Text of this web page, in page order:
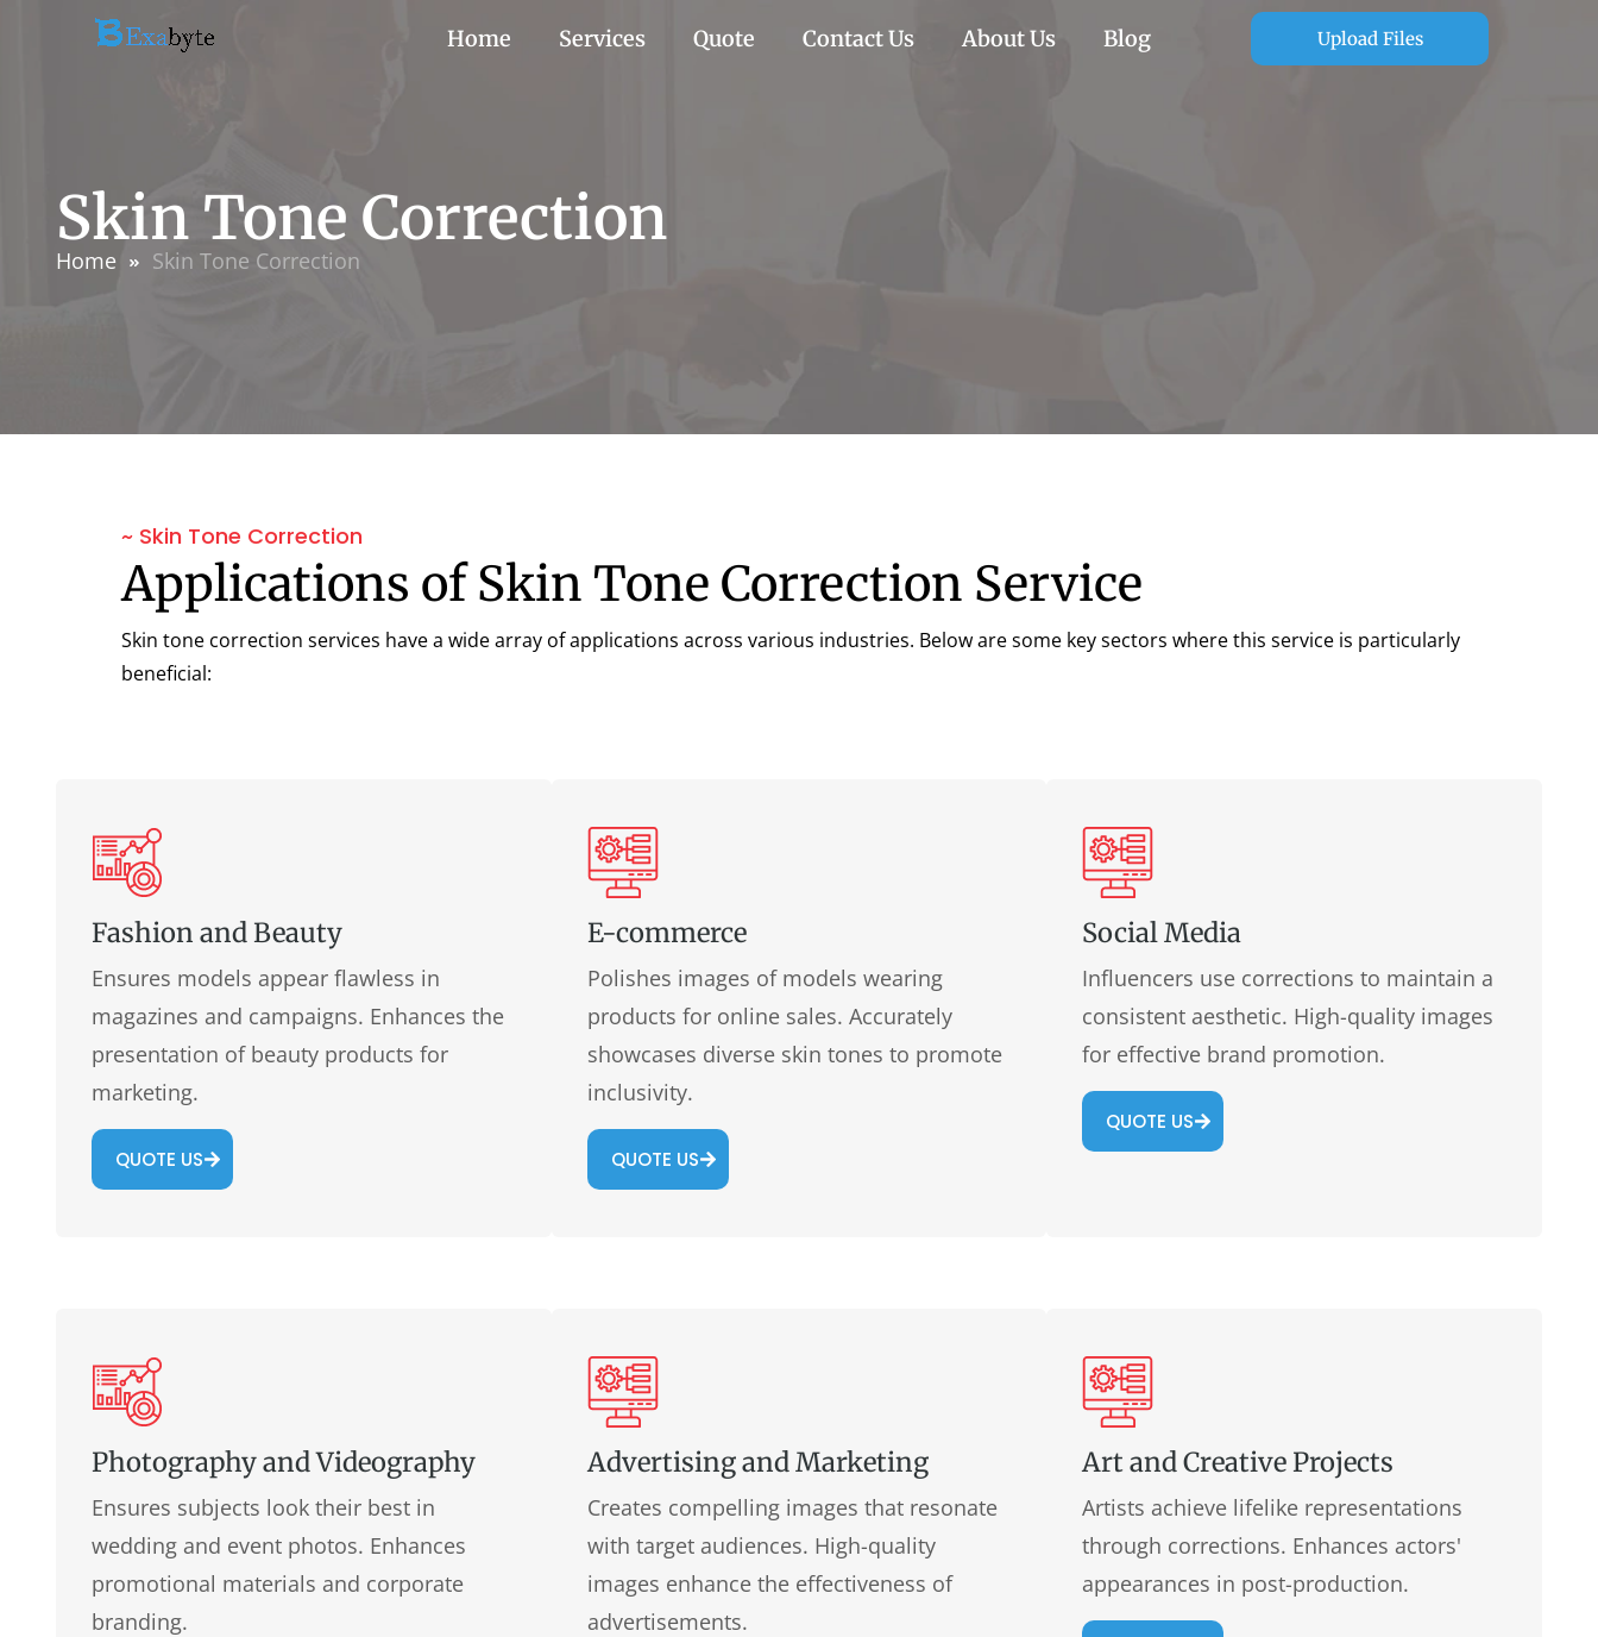
Home Services Quote Contact Us About Us Blog Upload Files
Skin Tone Correction
Home Skin Tone Correction
~ Skin Tone Correction
Applications of Skin Tone Correction Service
Skin tone correction services have a wide array of applications across various industries. Below are some key sectors where this service is particularly
beneficial:
Fashion and Beauty
Ensures models appear flawless in
magazines and campaigns. Enhances the
presentation of beauty products for
marketing.
QUOTE US
E-commerce
Polishes images of models wearing
products for online sales. Accurately
showcases diverse skin tones to promote
inclusivity.
QUOTE US
Social Media
Influencers use corrections to maintain a
consistent aesthetic. High-quality images
for effective brand promotion.
QUOTE US
Photography and Videography
Ensures subjects look their best in
wedding and event photos. Enhances
promotional materials and corporate
branding.
Advertising and Marketing
Creates compelling images that resonate
with target audiences. High-quality
images enhance the effectiveness of
advertisements.
Art and Creative Projects
Artists achieve lifelike representations
through corrections. Enhances actors'
appearances in post-production.